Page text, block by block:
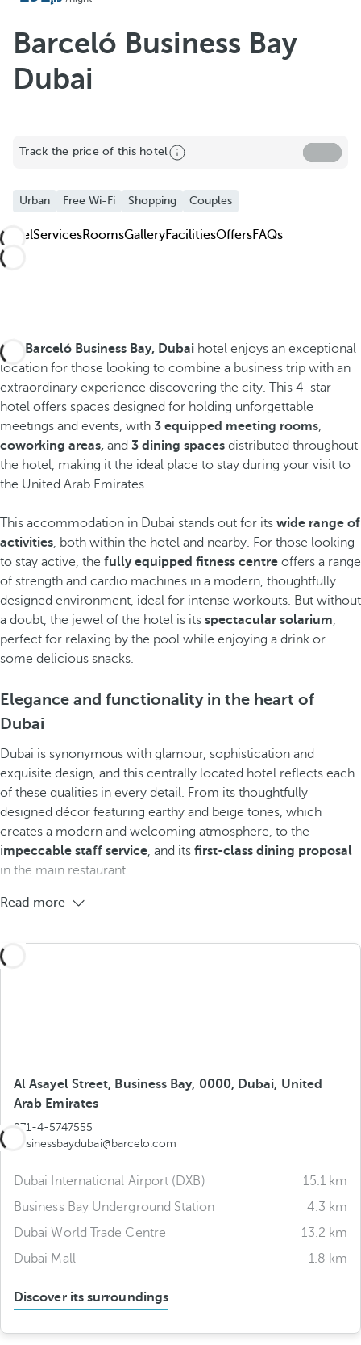
Barceló Business Bay
Dubai
Track the price of this hotel
Urban Free Wi-Fi Shopping Couples
HotelServicesRoomsGalleryFacilitiesOffersFAQs
The Barceló Business Bay, Dubai hotel enjoys an exceptional
location for those looking to combine a business trip with an
extraordinary experience discovering the city. This 4-star
hotel offers spaces designed for holding unforgettable
meetings and events, with 3 equipped meeting rooms,
coworking areas, and 3 dining spaces distributed throughout
the hotel, making it the ideal place to stay during your visit to
the United Arab Emirates.
This accommodation in Dubai stands out for its wide range of
activities, both within the hotel and nearby. For those looking
to stay active, the fully equipped fitness centre offers a range
of strength and cardio machines in a modern, thoughtfully
designed environment, ideal for intense workouts. But without
a doubt, the jewel of the hotel is its spectacular solarium,
perfect for relaxing by the pool while enjoying a drink or
some delicious snacks.
Elegance and functionality in the heart of
Dubai
Dubai is synonymous with glamour, sophistication and
exquisite design, and this centrally located hotel reflects each
of these qualities in every detail. From its thoughtfully
designed décor featuring earthy and beige tones, which
creates a modern and welcoming atmosphere, to the
impeccable staff service, and its first-class dining proposal
in the main restaurant.
Read more
Al Asayel Street, Business Bay, 0000, Dubai, United
Arab Emirates
971-4-5747555
businessbaydubai@barcelo.com
Dubai International Airport (DXB)
15.1 km
Business Bay Underground Station
4.3 km
Dubai World Trade Centre
13.2 km
Dubai Mall
1.8 km
Discover its surroundings